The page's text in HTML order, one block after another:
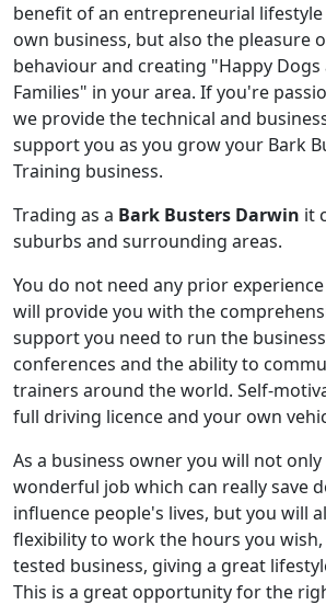
benefit of an entrepreneurial
own business, but also the pleasure
behaviour and creating "Happy Dogs
Families" in your area. If you're
we provide the technical and
support you as you grow your Bark
Training business.
Trading as a Bark Busters Darwin it
suburbs and surrounding areas.
You do not need any prior
will provide you with the
support you need to run the
conferences and the ability to
trainers around the world. Self-
full driving licence and your own
As a business owner you will not
wonderful job which can really save
influence people's lives, but you will
flexibility to work the hours you
tested business, giving a great
This is a great opportunity for the